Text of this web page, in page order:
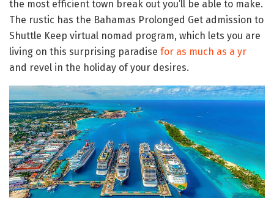
the most efficient town break out you’ll be able to make.
The rustic has the Bahamas Prolonged Get admission to
Shuttle Keep virtual nomad program, which lets you are
living on this surprising paradise for as much as a yr
and revel in the holiday of your desires.